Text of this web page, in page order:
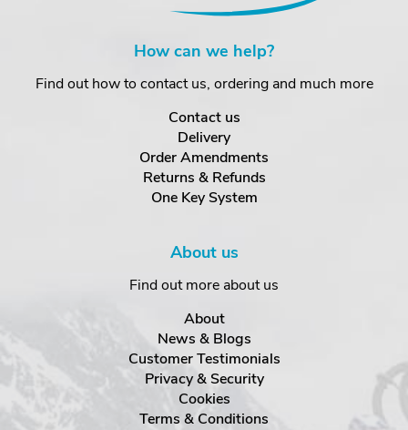
How can we help?
Find out how to contact us, ordering and much more
Contact us
Delivery
Order Amendments
Returns & Refunds
One Key System
About us
Find out more about us
About
News & Blogs
Customer Testimonials
Privacy & Security
Cookies
Terms & Conditions